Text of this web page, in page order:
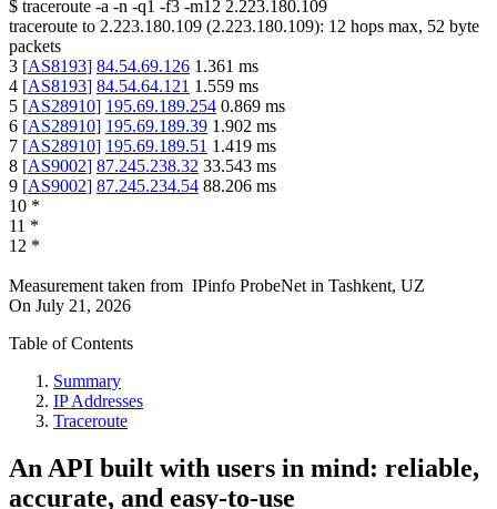
$ traceroute -a -n -q1 -f3 -m12 2.223.180.109
traceroute to 2.223.180.109 (2.223.180.109): 12 hops max, 52 byte
packets
3 [AS8193] 84.54.69.126 1.361 ms
4 [AS8193] 84.54.64.121 1.559 ms
5 [AS28910] 195.69.189.254 0.869 ms
6 [AS28910] 195.69.189.39 1.902 ms
7 [AS28910] 195.69.189.51 1.419 ms
8 [AS9002] 87.245.238.32 33.543 ms
9 [AS9002] 87.245.234.54 88.206 ms
10 *
11 *
12 *
Measurement taken from IPinfo ProbeNet in Tashkent, UZ
On July 21, 2026
Table of Contents
Summary
IP Addresses
Traceroute
An API built with users in mind: reliable,
accurate, and easy-to-use